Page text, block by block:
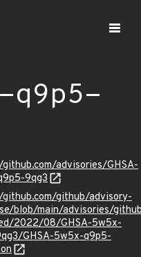
q9p5-
advisories/GHSA-
9qg3
github/advisory-
blob/main/advisories/
2022/08/GHSA-5w5x-
GHSA-5w5x-q9p5-